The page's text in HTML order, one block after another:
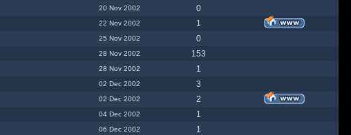
20 Nov 2002
0
22 Nov 2002
1
25 Nov 2002
0
28 Nov 2002
153
28 Nov 2002
1
02 Dec 2002
3
02 Dec 2002
2
04 Dec 2002
1
06 Dec 2002
1